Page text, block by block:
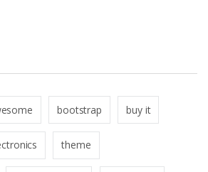
bootstrap buy it
theme